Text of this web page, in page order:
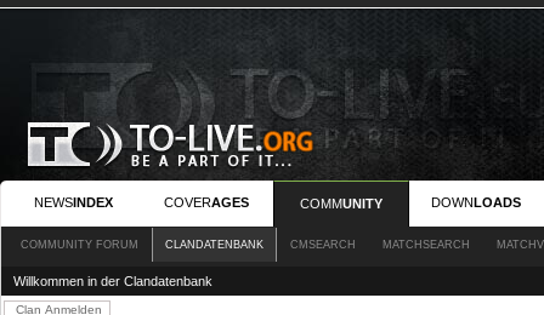
NEWSINDEX COVERAGES COMMUNITY DOWNLOADS
COMMUNITY FORUM CLANDATENBANK CMSEARCH MATCHSEARCH
Willkommen in der Clandatenbank